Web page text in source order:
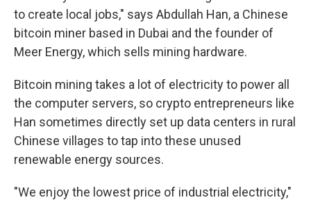
to create local jobs," says Abdullah Han, a Chinese
bitcoin miner based in Dubai and the founder of
Meer Energy, which sells mining hardware.
Bitcoin mining takes a lot of electricity to power all
the computer servers, so crypto entrepreneurs like
Han sometimes directly set up data centers in rural
Chinese villages to tap into these unused
renewable energy sources.
"We enjoy the lowest price of industrial electricity,"